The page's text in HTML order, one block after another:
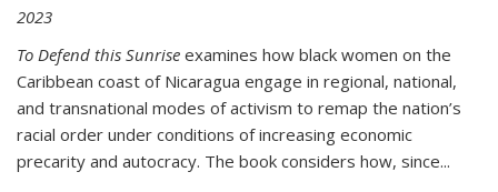
2023
To Defend this Sunrise examines how black women on the
Caribbean coast of Nicaragua engage in regional, national,
and transnational modes of activism to remap the nation’s
racial order under conditions of increasing economic
precarity and autocracy. The book considers how, since...